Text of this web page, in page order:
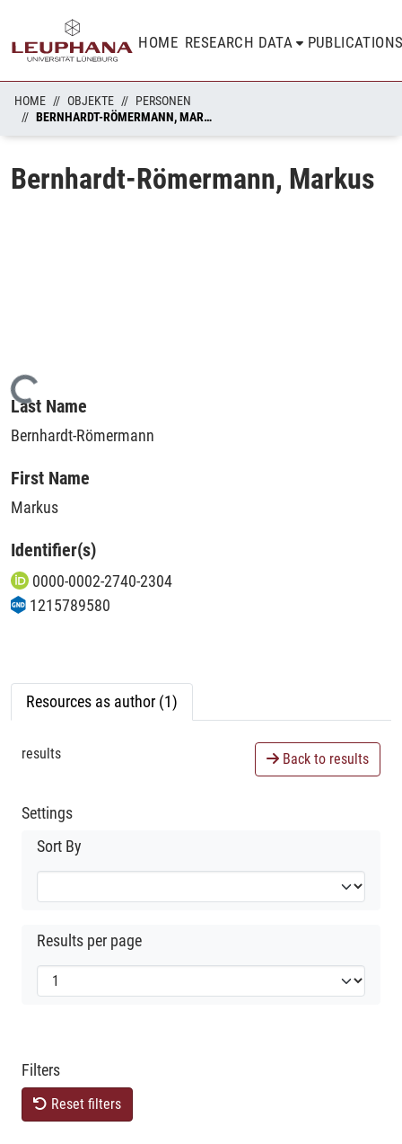
HOME RESEARCH DATA
HOME OBJEKTE
PERSONEN
BERNHARDT-RÖMERMANN, MARKUS
Bernhardt-Römermann, Markus
Loading...
Last Name
Bernhardt-Römermann
First Name
Markus
Identifier(s)
0000-0002-2740-2304
1215789580
Resources as author (1)
results Back to results
Settings
Sort By
Results per page
Filters
Reset filters